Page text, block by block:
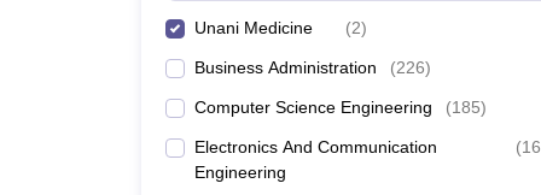
Unani Medicine (2)
Business Administration (226)
Computer Science Engineering (185)
Electronics And Communication
Engineering
(